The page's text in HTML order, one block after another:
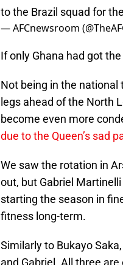
to the Brazil squad for
— AFCnewsroom
If only Ghana had got
Not being in the
legs ahead of the North
become even more
due to the Queen’s sad
We saw the rotation in
out, but Gabriel
starting the season in
fitness long-term.
Similarly to Bukayo